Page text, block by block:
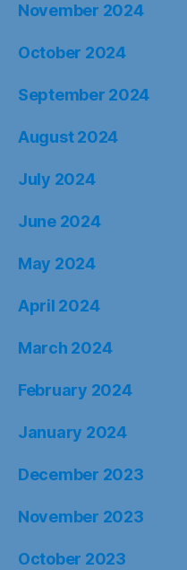
November 2024
October 2024
September 2024
August 2024
July 2024
June 2024
May 2024
April 2024
March 2024
February 2024
January 2024
December 2023
November 2023
October 2023